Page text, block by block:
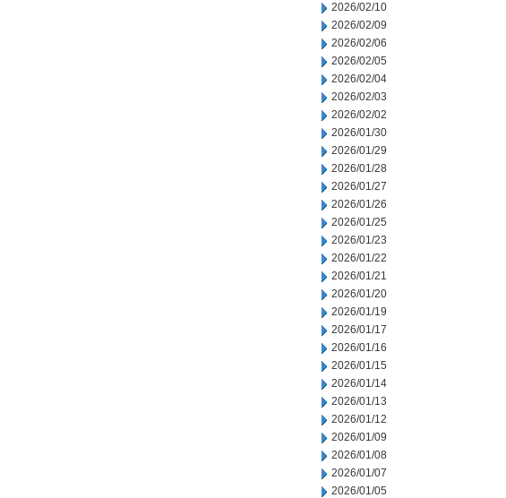
2026/02/10
2026/02/09
2026/02/06
2026/02/05
2026/02/04
2026/02/03
2026/02/02
2026/01/30
2026/01/29
2026/01/28
2026/01/27
2026/01/26
2026/01/25
2026/01/23
2026/01/22
2026/01/21
2026/01/20
2026/01/19
2026/01/17
2026/01/16
2026/01/15
2026/01/14
2026/01/13
2026/01/12
2026/01/09
2026/01/08
2026/01/07
2026/01/05